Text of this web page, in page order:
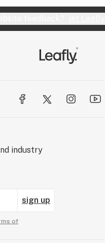
industry
sign up
of